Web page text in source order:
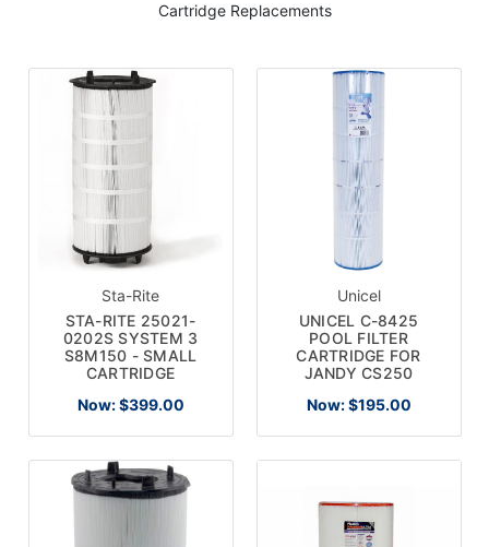
Cartridge Replacements
Sta-Rite
STA-RITE 25021-
0202S SYSTEM 3
S8M150 - SMALL
CARTRIDGE
Now: $399.00
Unicel
UNICEL C-8425
POOL FILTER
CARTRIDGE FOR
JANDY CS250
Now: $195.00